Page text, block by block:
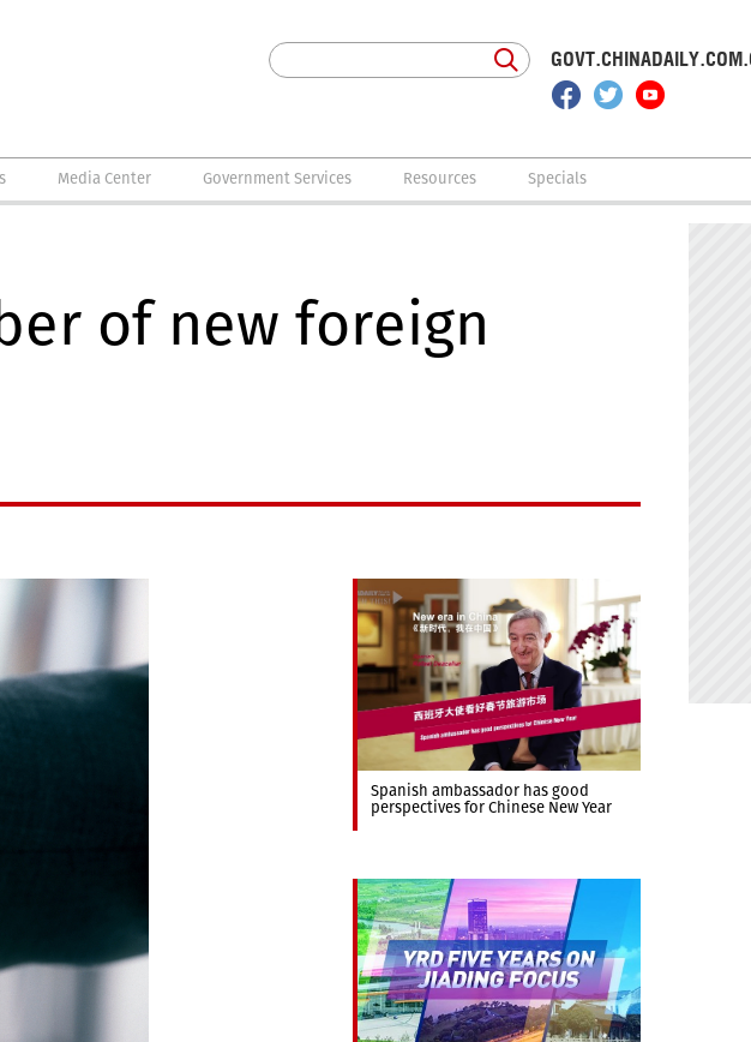
Media Center Government Services Resources Specials
of new foreign
Spanish ambassador has good
perspectives for Chinese New Year